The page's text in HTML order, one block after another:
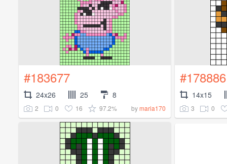
#183677
24x26 25 8
2 0 16 97.2% bymaria170
#178886
14x15
3 0